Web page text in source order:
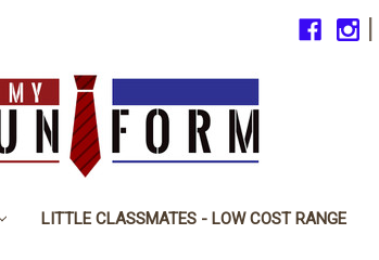
LITTLE CLASSMATES - LOW COST RANGE